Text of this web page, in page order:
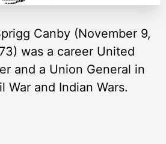
Canby (November 9,
was a career United
and a Union General in
War and Indian Wars.